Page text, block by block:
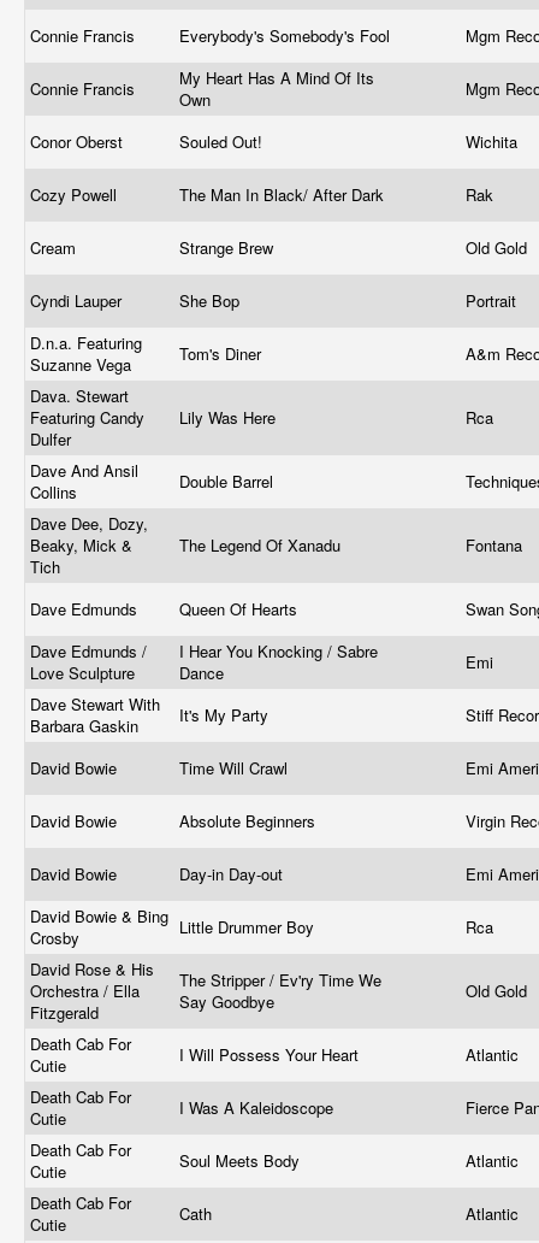
Connie Francis Everybody's Somebody's Fool Mgm
Connie Francis
My Heart Has A Mind Of Its
Own
Mgm
Conor Oberst Souled Out! Wichita
Cozy Powell The Man In Black/ After Dark Rak ‎
Cream Strange Brew Old Gold
Cyndi Lauper She Bop
Portrait ‎
D.n.a. Featuring
Suzanne Vega
Tom's Diner
A&m
Dava. Stewart
Featuring Candy
Dulfer
Lily Was Here Rca
Dave And Ansil
Collins
Double Barrel
Dave Dee, Dozy,
Beaky, Mick &
Tich
The Legend Of Xanadu Fontana
Dave Edmunds Queen Of Hearts
Swan
Dave Edmunds /
Love Sculpture
I Hear You Knocking / Sabre
Dance
Emi ‎
Dave Stewart With
Barbara Gaskin
It's My Party Stiff
David Bowie Time Will Crawl Emi
David Bowie Absolute Beginners Virgin
David Bowie Day-in Day-out
Emi
David Bowie & Bing
Crosby
Little Drummer Boy
Rca
David Rose & His
Orchestra / Ella
Fitzgerald
The Stripper / Ev'ry Time We
Say Goodbye
Old Gold
Death Cab For
Cutie
I Will Possess Your Heart
Atlantic
Death Cab For
Cutie
I Was A Kaleidoscope
Fierce
Death Cab For
Cutie
Soul Meets Body
Atlantic
Death Cab For
Cutie
Cath
Atlantic